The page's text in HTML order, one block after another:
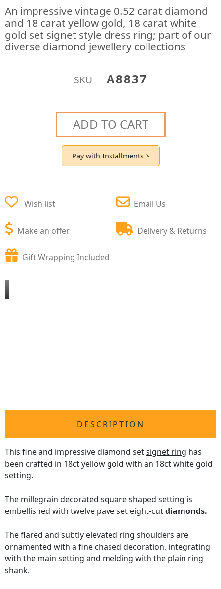
An impressive vintage 0.52 carat diamond
and 18 carat yellow gold, 18 carat white
gold set signet style dress ring; part of our
diverse diamond jewellery collections
SKU A8837
ADD TO CART
Pay with Installments >
Wish list
Make an offer
Email Us
Delivery & Returns
Gift Wrapping Included
DESCRIPTION
This fine and impressive diamond setsignet ring has
been crafted in 18ct yellow gold with an 18ct white gold
setting.
The millegrain decorated square shaped setting is
embellished with twelve pave set eight-cutdiamonds.
The flared and subtly elevated ring shoulders are
ornamented with a fine chased decoration, integrating
with the main setting and melding with the plain ring
shank.